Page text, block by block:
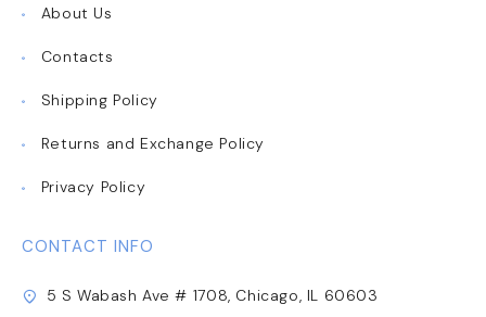
About Us
Contacts
Shipping Policy
Returns and Exchange Policy
Privacy Policy
CONTACT INFO
5 S Wabash Ave # 1708, Chicago, IL 60603